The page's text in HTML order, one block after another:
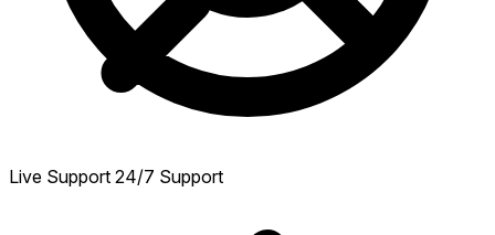
Live Support 24/7 Support